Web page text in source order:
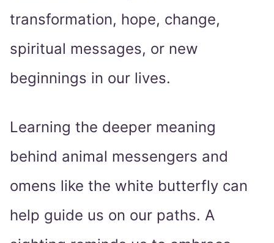
transformation, hope, change,
spiritual messages, or new
beginnings in our lives.
Learning the deeper meaning
behind animal messengers and
omens like the white butterfly can
help guide us on our paths. A